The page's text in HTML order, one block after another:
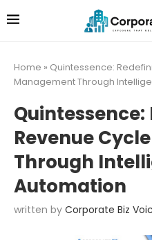
Home » Quintessence:
Management Through
Revenue
Through
Automation
written by Corporate Biz